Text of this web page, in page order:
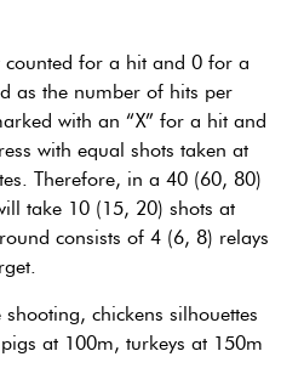
for a hit and 0 for a
as the number of hits per
with an “X” for a hit and
with equal shots taken at
Therefore, in a 40 (60, 80)
take 10 (15, 20) shots at
consists of 4 (6, 8) relays
chickens silhouettes
at 100m, turkeys at 150m